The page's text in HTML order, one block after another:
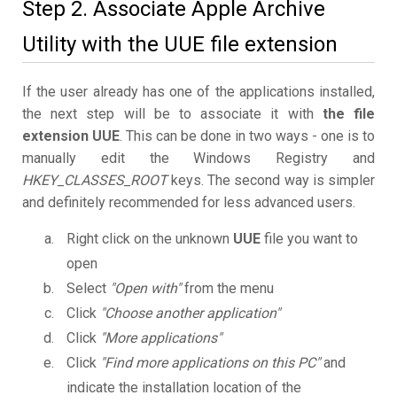
Step 2. Associate Apple Archive
Utility with the UUE file extension
If the user already has one of the applications installed,
the next step will be to associate it with the file
extension UUE. This can be done in two ways - one is to
manually edit the Windows Registry and
HKEY_CLASSES_ROOTkeys. The second way is simpler
and definitely recommended for less advanced users.
Right click on the unknown UUE file you want to
open
Select "Open with"from the menu
Click "Choose another application"
Click "More applications"
Click "Find more applications on this PC"and
indicate the installation location of the